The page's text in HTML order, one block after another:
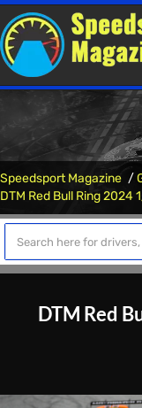
Speedsport Magazine
DTM Red Bull Ring 2024
DTM Red